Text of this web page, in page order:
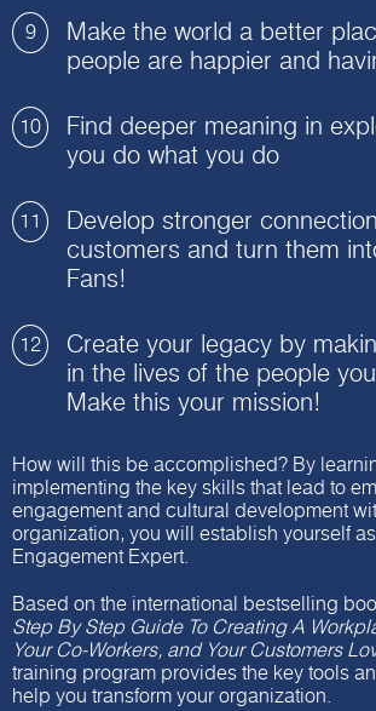
9
Make the world a better
people are happier and
10
Find deeper meaning in
you do what you do
11
Develop stronger
customers and turn them
Fans!
12
Create your legacy by
in the lives of the people
Make this your mission!
How will this be accomplished? By
implementing the key skills that lead to
engagement and cultural development
organization, you will establish yourself
Engagement Expert.
Based on the international bestselling
Step By Step Guide To Creating A
Your Co-Workers, and Your Customers
training program provides the key tools
help you transform your organization.